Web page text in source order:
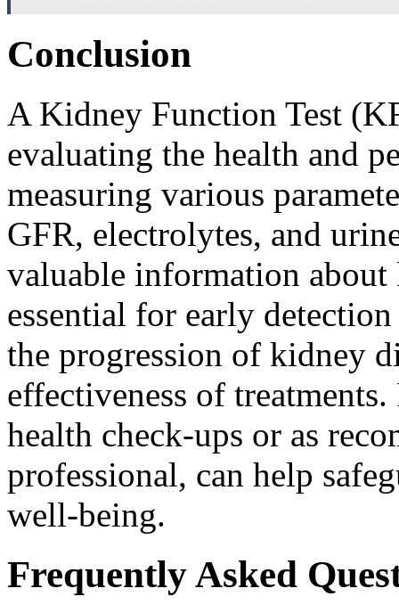
Conclusion
A Kidney Function Test
evaluating the health and
measuring various
GFR, electrolytes, and
valuable information
essential for early
the progression of kidney
effectiveness of
health check-ups or as
professional, can help
well-being.
Frequently Asked